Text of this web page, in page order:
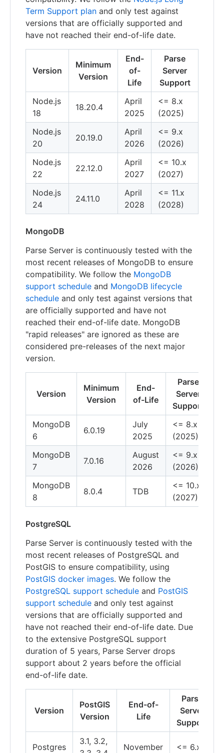
Term Support plan and only test against
versions that are officially supported and
have not reached their end-of-life date.
Version
Minimum
Version
End-
of-
Life
Parse
Server
Support
Node.js
18
18.20.4
April
2025
<= 8.x
(2025)
Node.js
20
20.19.0
April
2026
<= 9.x
(2026)
Node.js
22
22.12.0
April
2027
<= 10.x
(2027)
Node.js
24
24.11.0
April
2028
<= 11.x
(2028)
MongoDB
Parse Server is continuously tested with the
most recent releases of MongoDB to ensure
compatibility. We follow the MongoDB
support schedule and MongoDB lifecycle
schedule and only test against versions that
are officially supported and have not
reached their end-of-life date. MongoDB
"rapid releases" are ignored as these are
considered pre-releases of the next major
version.
Version
Minimum
Version
End-
of-Life
Parse
Server
Support
MongoDB
6
6.0.19
July
2025
<= 8.x
(2025)
MongoDB
7
7.0.16
August
2026
<= 9.x
(2026)
MongoDB
8
8.0.4 TDB
<= 10.x
(2027)
PostgreSQL
Parse Server is continuously tested with the
most recent releases of PostgreSQL and
PostGIS to ensure compatibility, using
PostGIS docker images. We follow the
PostgreSQL support schedule and PostGIS
support schedule and only test against
versions that are officially supported and
have not reached their end-of-life date. Due
to the extensive PostgreSQL support
duration of 5 years, Parse Server drops
support about 2 years before the official
end-of-life date.
Version
PostGIS
Version
End-of-
Life
Parse
Server
Support
Postgres
3.1, 3.2,
November <= 6.x